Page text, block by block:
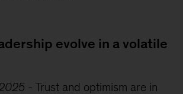
evolve in a volatile
-Trust and optimism are in